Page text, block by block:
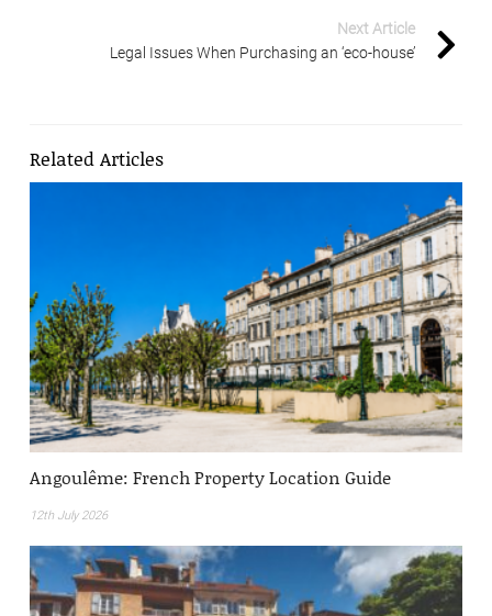
Next Article
Legal Issues When Purchasing an ‘eco-house’
Related Articles
Angoulême: French Property Location Guide
12th July 2026